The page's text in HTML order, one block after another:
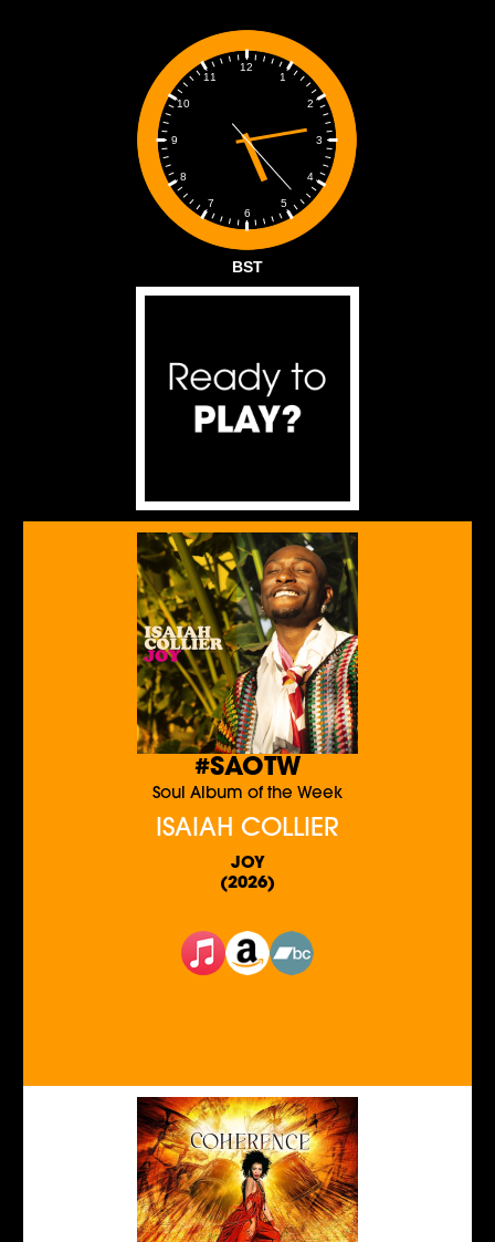
1
2
3
4
5
6
7
8
9
10
11
12
BST
#SAOTW
Soul Album of the Week
ISAIAH COLLIER
JOY
(2026)